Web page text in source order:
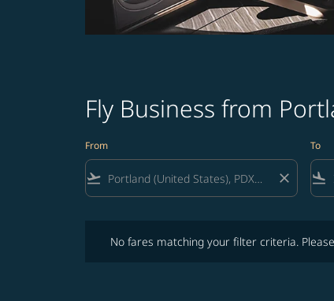
Fly Business from
From
flight_takeoff close
To
flight_land
No fares matching your filter criteria.